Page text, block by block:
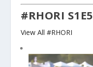
#RHORI S1E5
View All #RHORI